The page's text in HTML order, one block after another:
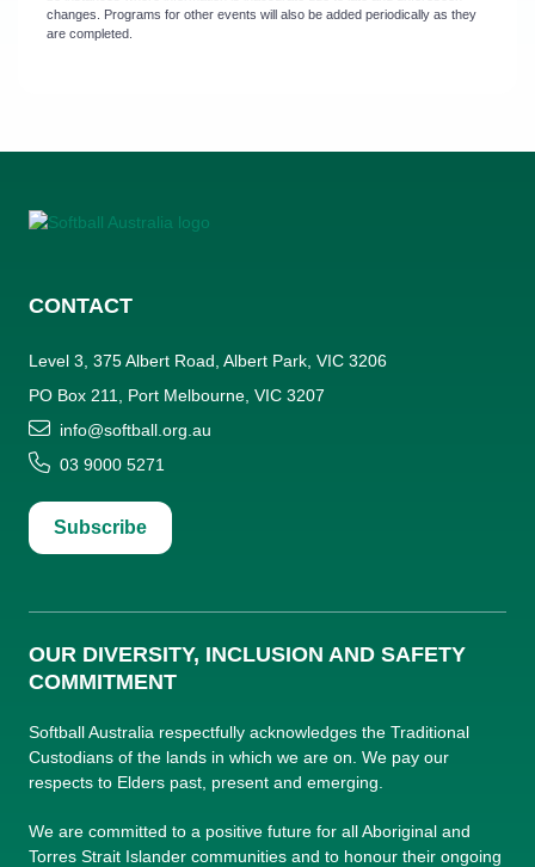
changes. Programs for other events will also be added periodically as they
are completed.
CONTACT
Level 3, 375 Albert Road, Albert Park, VIC 3206
PO Box 211, Port Melbourne, VIC 3207
info@softball.org.au
03 9000 5271
Subscribe
OUR DIVERSITY, INCLUSION AND SAFETY
COMMITMENT
Softball Australia respectfully acknowledges the Traditional
Custodians of the lands in which we are on. We pay our
respects to Elders past, present and emerging.
We are committed to a positive future for all Aboriginal and
Torres Strait Islander communities and to honour their ongoing